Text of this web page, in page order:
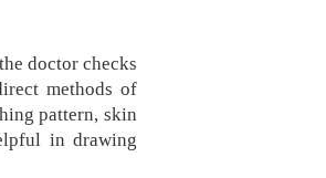
doctor checks
methods of
pattern, skin
in drawing